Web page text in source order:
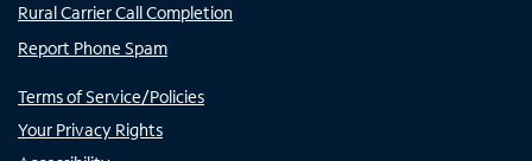
Rural Carrier Call Completion
Report Phone Spam
Terms of Service/Policies
Your Privacy Rights